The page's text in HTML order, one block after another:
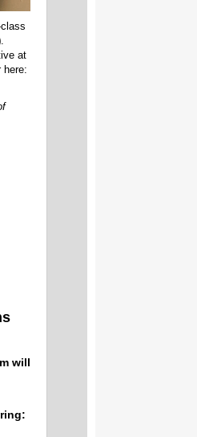
at
here:
will